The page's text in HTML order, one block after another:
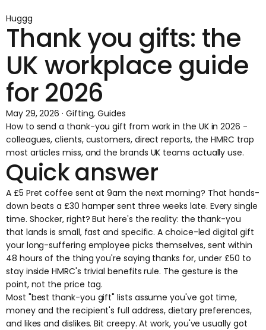
Huggg
Thank you gifts: the
UK workplace guide
for 2026
May 29, 2026 · Gifting, Guides
How to send a thank-you gift from work in the UK in 2026 -
colleagues, clients, customers, direct reports, the HMRC trap
most articles miss, and the brands UK teams actually use.
Quick answer
A £5 Pret coffee sent at 9am the next morning? That hands-
down beats a £30 hamper sent three weeks late. Every single
time. Shocker, right? But here's the reality: the thank-you
that lands is small, fast and specific. A choice-led digital gift
your long-suffering employee picks themselves, sent within
48 hours of the thing you're saying thanks for, under £50 to
stay inside HMRC's trivial benefits rule. The gesture is the
point, not the price tag.
Most "best thank-you gift" lists assume you've got time,
money and the recipient's full address, dietary preferences,
and likes and dislikes. Bit creepy. At work, you've usually got